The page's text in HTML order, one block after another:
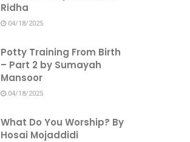
Ridha
04/18/2025
Potty Training From Birth
– Part 2 by Sumayah
Mansoor
04/18/2025
What Do You Worship? By
Hosai Mojaddidi